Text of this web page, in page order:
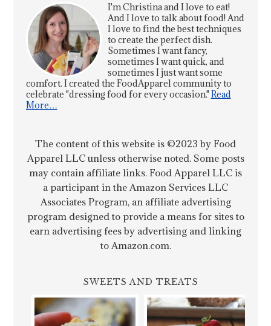
I'm Christina and I love to eat!
And I love to talk about food! And
I love to find the best techniques
to create the perfect dish.
Sometimes I want fancy,
sometimes I want quick, and
sometimes I just want some
comfort. I created the FoodApparel community to
celebrate "dressing food for every occasion." Read
More…
The content of this website is ©2023 by Food
Apparel LLC unless otherwise noted. Some posts
may contain affiliate links. Food Apparel LLC is
a participant in the Amazon Services LLC
Associates Program, an affiliate advertising
program designed to provide a means for sites to
earn advertising fees by advertising and linking
to Amazon.com.
SWEETS AND TREATS